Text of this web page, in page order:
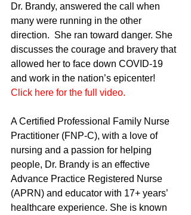
Dr. Brandy, answered the call when
many were running in the other
direction.  She ran toward danger. She
discusses the courage and bravery that
allowed her to face down COVID-19
and work in the nation’s epicenter!
Click here for the full video.
A Certified Professional Family Nurse
Practitioner (FNP-C), with a love of
nursing and a passion for helping
people, Dr. Brandy is an effective
Advance Practice Registered Nurse
(APRN) and educator with 17+ years’
healthcare experience. She is known